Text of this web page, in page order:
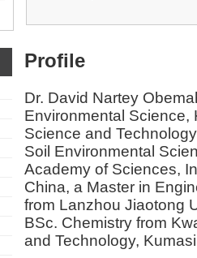
Profile
Dr. David Nartey
Environmental Science,
Science and
Soil Environmental
Academy of Sciences,
China, a Master in
from Lanzhou Jiaotong
BSc. Chemistry from
and Technology,